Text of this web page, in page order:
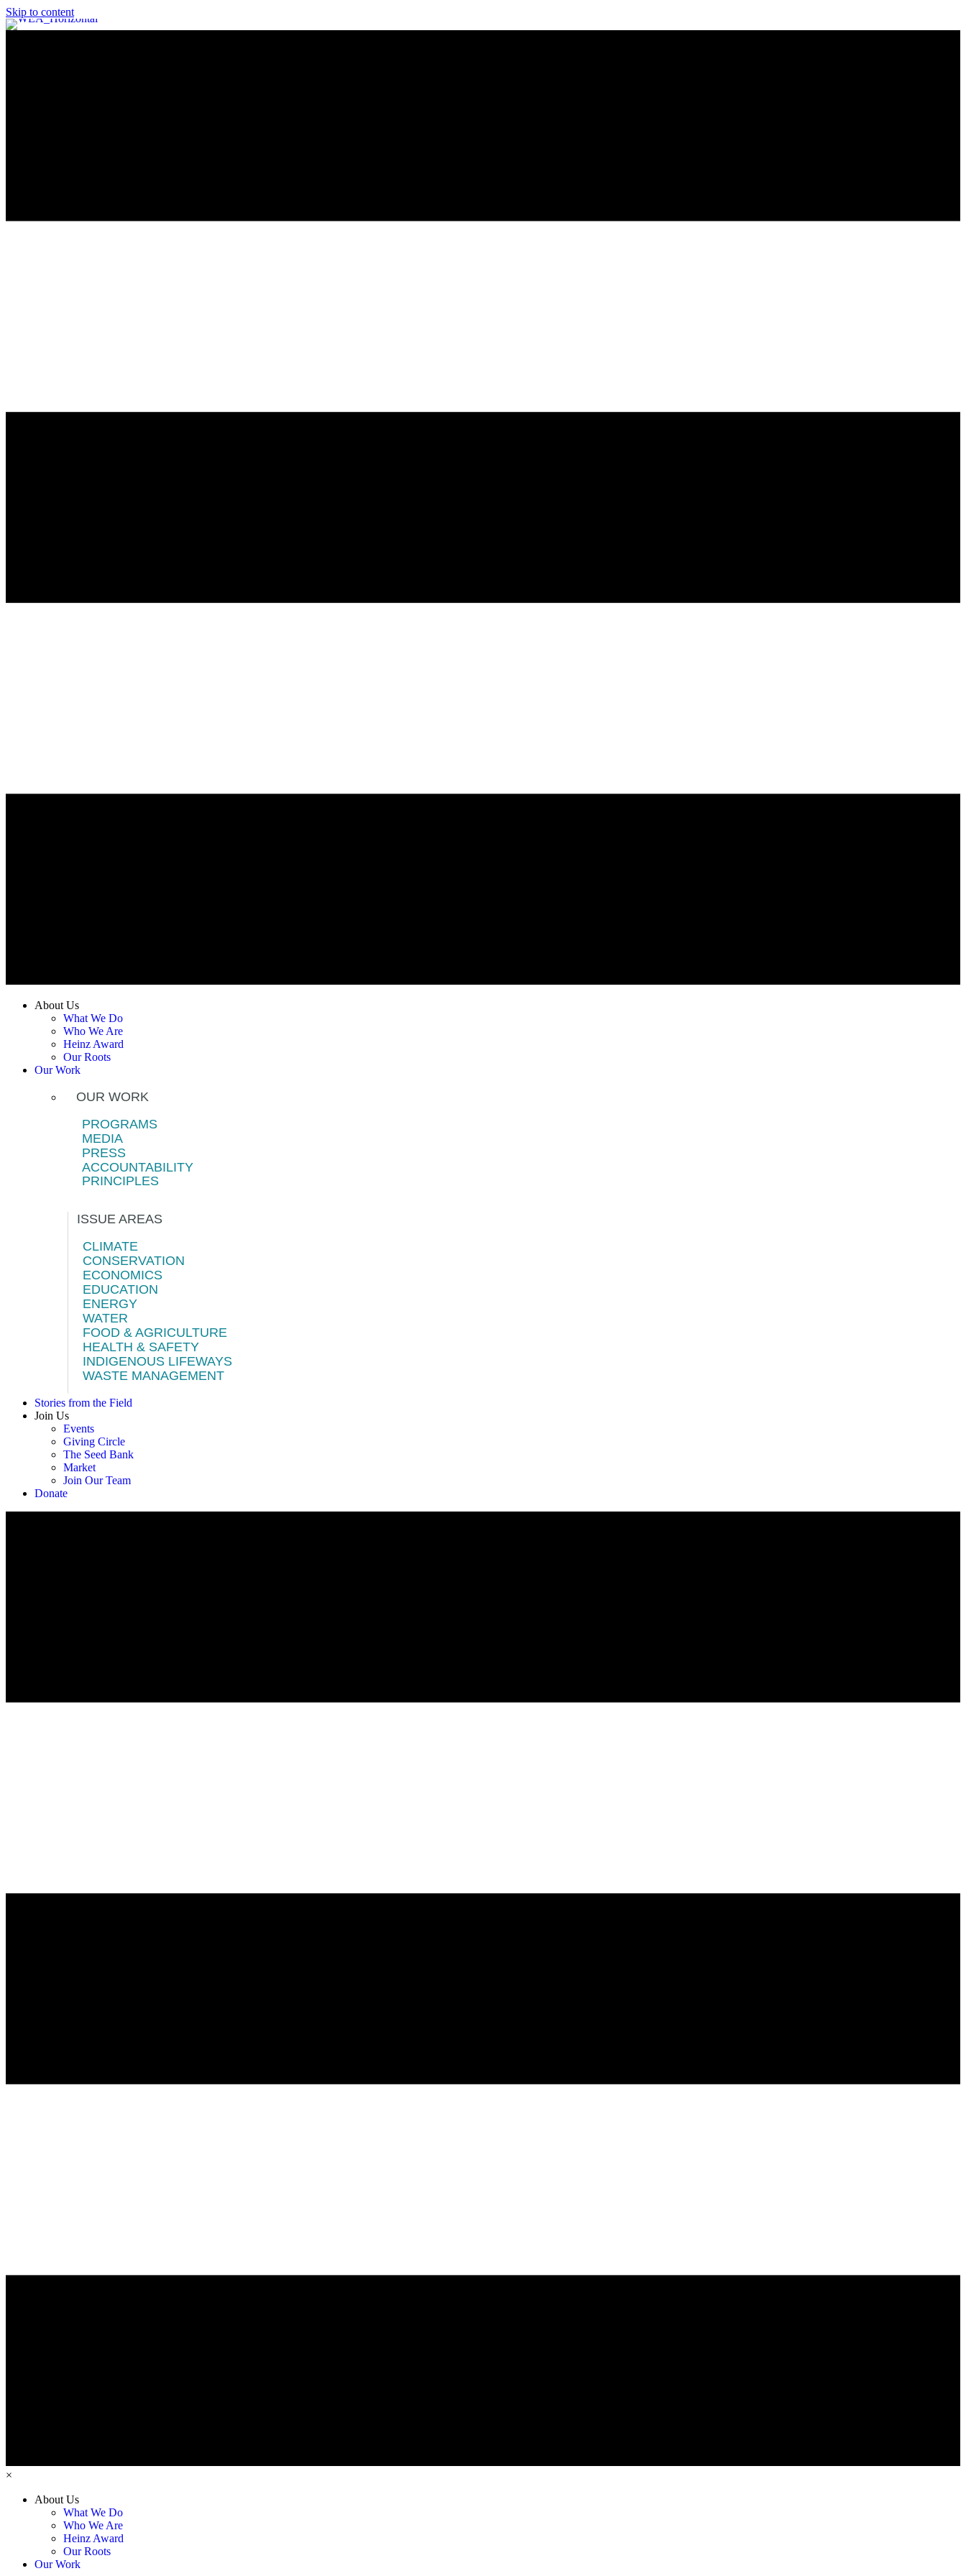
Skip to content
About Us
What We Do
Who We Are
Heinz Award
Our Roots
Our Work
OUR WORK
PROGRAMS
MEDIA
PRESS
ACCOUNTABILITY
PRINCIPLES
ISSUE AREAS
CLIMATE
CONSERVATION
ECONOMICS
EDUCATION
ENERGY
WATER
FOOD & AGRICULTURE
HEALTH & SAFETY
INDIGENOUS LIFEWAYS
WASTE MANAGEMENT
Stories from the Field
Join Us
Events
Giving Circle
The Seed Bank
Market
Join Our Team
Donate
×
About Us
What We Do
Who We Are
Heinz Award
Our Roots
Our Work